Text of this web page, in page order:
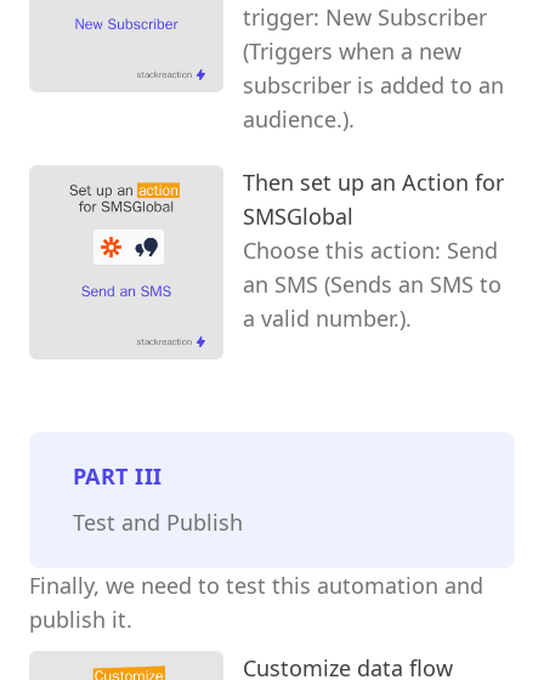
trigger: New Subscriber
(Triggers when a new
subscriber is added to an
audience.).
Then set up an Action for
SMSGlobal
Choose this action: Send
an SMS (Sends an SMS to
a valid number.).
PARTIII
Test and Publish
Finally, we need to test this automation and
publish it.
Customize data flow